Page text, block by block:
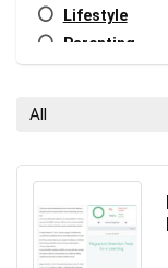
Lifestyle
Parenting
All categories
All